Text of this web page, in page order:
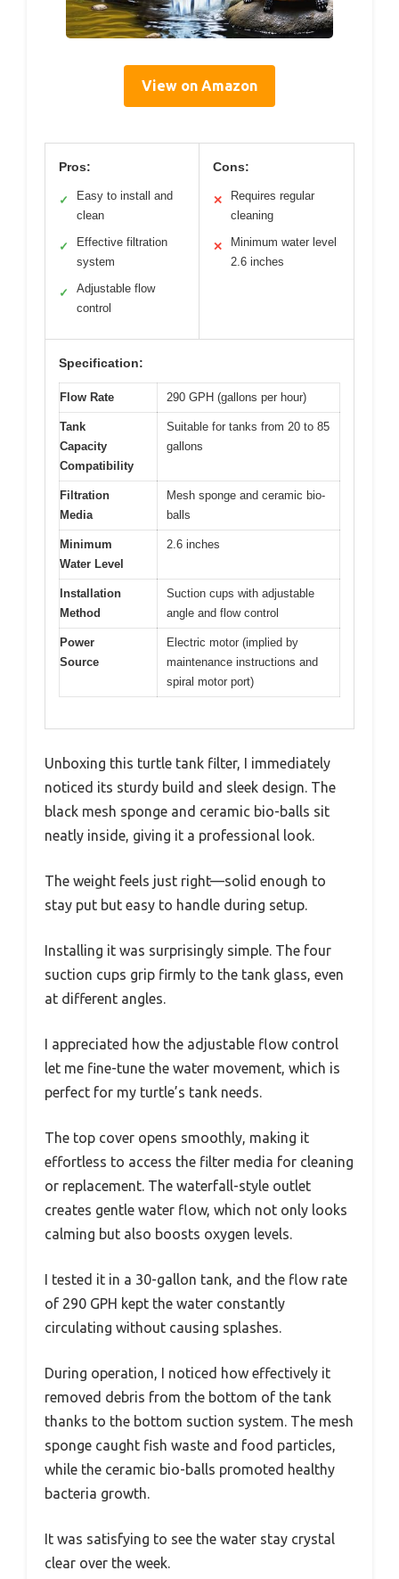
View on Amazon
Pros:
✓
Easy to install and
clean
✓
Effective filtration
system
✓
Adjustable flow
control
Cons:
✕
Requires regular
cleaning
✕
Minimum water level
2.6 inches
Specification:
Flow Rate 290 GPH (gallons per hour)
Tank
Capacity
Compatibility
Suitable for tanks from 20 to 85
gallons
Filtration
Media
Mesh sponge and ceramic bio-
balls
Minimum
Water Level
2.6 inches
Installation
Method
Suction cups with adjustable
angle and flow control
Power
Source
Electric motor (implied by
maintenance instructions and
spiral motor port)
Unboxing this turtle tank filter, I immediately
noticed its sturdy build and sleek design. The
black mesh sponge and ceramic bio-balls sit
neatly inside, giving it a professional look.
The weight feels just right—solid enough to
stay put but easy to handle during setup.
Installing it was surprisingly simple. The four
suction cups grip firmly to the tank glass, even
at different angles.
I appreciated how the adjustable flow control
let me fine-tune the water movement, which is
perfect for my turtle’s tank needs.
The top cover opens smoothly, making it
effortless to access the filter media for cleaning
or replacement. The waterfall-style outlet
creates gentle water flow, which not only looks
calming but also boosts oxygen levels.
I tested it in a 30-gallon tank, and the flow rate
of 290 GPH kept the water constantly
circulating without causing splashes.
During operation, I noticed how effectively it
removed debris from the bottom of the tank
thanks to the bottom suction system. The mesh
sponge caught fish waste and food particles,
while the ceramic bio-balls promoted healthy
bacteria growth.
It was satisfying to see the water stay crystal
clear over the week.